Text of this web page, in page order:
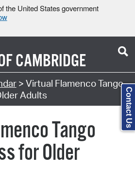
the United States government
CAMBRIDGE
> Virtual Flamenco Tango
Adults
Tango
for Older
Contact Us